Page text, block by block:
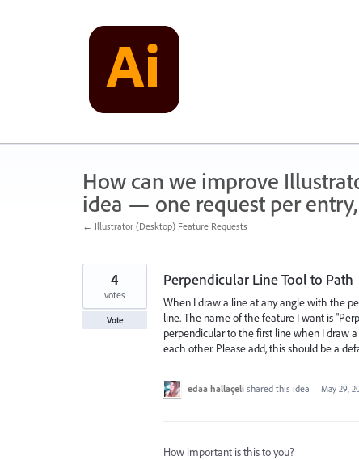
How can we improve
idea — one request per
← Illustrator (Desktop) Feature Requests
Perpendicular Line Tool to Path
When I draw a line at any angle with the
line. The name of the feature I want is
perpendicular to the first line when I draw
each other. Please add, this should be a
4
votes
Vote
edaa hallaçeli shared this idea · May 29,
How important is this to you?